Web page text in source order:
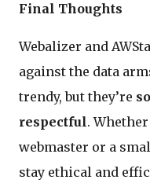
Final Thoughts
Webalizer and
against the data
trendy, but they’re
respectful.
webmaster or a
stay ethical and